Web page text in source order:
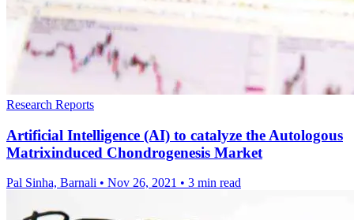
Research Reports
Artificial Intelligence (AI) to catalyze the Autologous
Matrixinduced Chondrogenesis Market
Pal Sinha, Barnali • Nov 26, 2021 • 3 min read